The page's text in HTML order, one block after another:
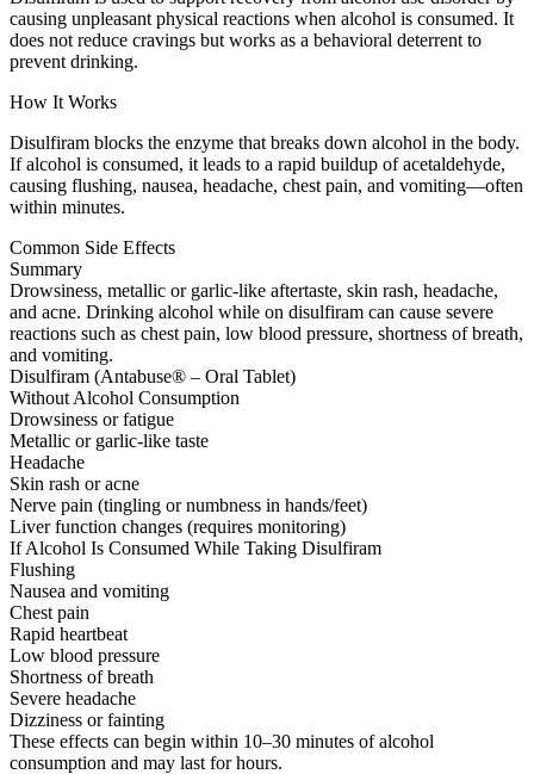
causing unpleasant physical reactions when alcohol is consumed. It
does not reduce cravings but works as a behavioral deterrent to
prevent drinking.
How It Works
Disulfiram blocks the enzyme that breaks down alcohol in the body.
If alcohol is consumed, it leads to a rapid buildup of acetaldehyde,
causing flushing, nausea, headache, chest pain, and vomiting—often
within minutes.
Common Side Effects
Summary
Drowsiness, metallic or garlic-like aftertaste, skin rash, headache,
and acne. Drinking alcohol while on disulfiram can cause severe
reactions such as chest pain, low blood pressure, shortness of breath,
and vomiting.
Disulfiram (Antabuse® – Oral Tablet)
Without Alcohol Consumption
Drowsiness or fatigue
Metallic or garlic-like taste
Headache
Skin rash or acne
Nerve pain (tingling or numbness in hands/feet)
Liver function changes (requires monitoring)
If Alcohol Is Consumed While Taking Disulfiram
Flushing
Nausea and vomiting
Chest pain
Rapid heartbeat
Low blood pressure
Shortness of breath
Severe headache
Dizziness or fainting
These effects can begin within 10–30 minutes of alcohol
consumption and may last for hours.